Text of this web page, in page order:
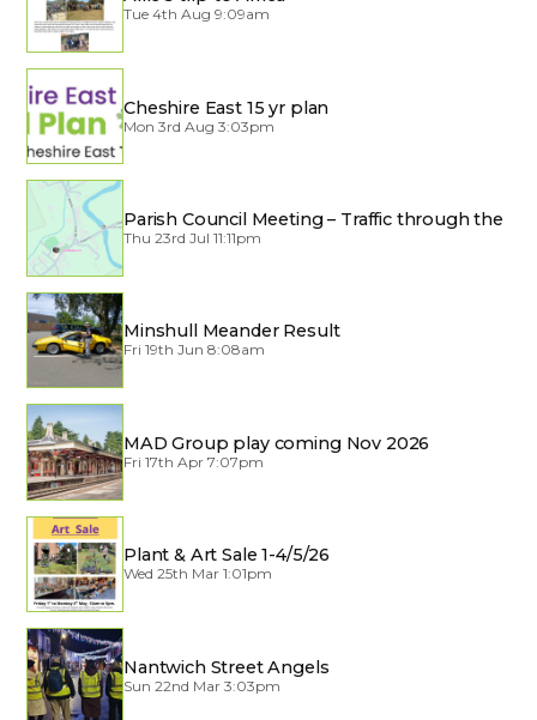
Tue 4th Aug 9:09am
Cheshire East 15 yr plan
Mon 3rd Aug 3:03pm
Parish Council Meeting – Traffic through the
Village
Thu 23rd Jul 11:11pm
Minshull Meander Result
Fri 19th Jun 8:08am
MAD Group play coming Nov 2026
Fri 17th Apr 7:07pm
Plant & Art Sale 1-4/5/26
Wed 25th Mar 1:01pm
Nantwich Street Angels
Sun 22nd Mar 3:03pm